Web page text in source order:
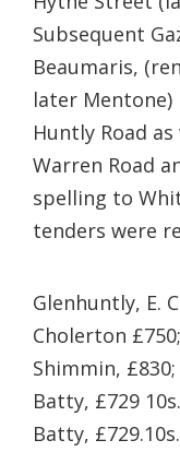
Subsequent
Beaumaris,
later Mentone)
Huntly Road
Warren Road
spelling to
tenders were
Glenhuntly, E.
Cholerton £750;
Shimmin, £830;
Batty, £729
Batty,